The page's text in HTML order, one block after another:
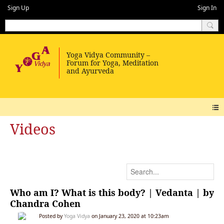
Sign Up Sign In
Videos
Who am I? What is this body? | Vedanta | by
Chandra Cohen
Posted byYoga Vidya on January 23, 2020 at 10:23am